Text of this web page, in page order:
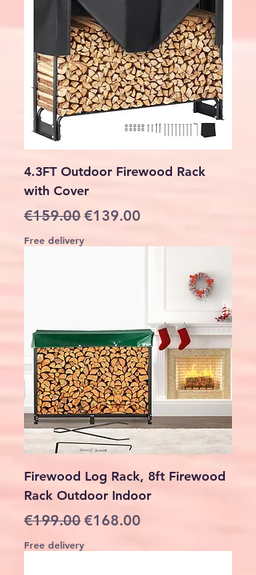
4.3FT Outdoor Firewood Rack
with Cover
Regular Price
€159.00Sale Price
€139.00
Free delivery
Firewood Log Rack, 8ft Firewood
Rack Outdoor Indoor
Regular Price
€199.00Sale Price
€168.00
Free delivery